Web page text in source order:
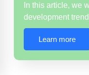
In this article, we
development
Learn more